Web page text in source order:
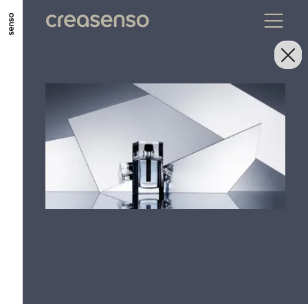
GO TO MAIN CONTENT GO TO MAIN MENU